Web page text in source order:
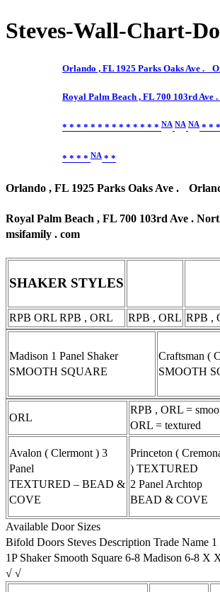
Steves-Wall-Chart-
Orlando , FL 1925 Parks Oaks Ave .
Royal Palm Beach , FL 700 103rd
* * * * * * * * * * * * * * NA NA NA * *
* * * * NA * *
Orlando , FL 1925 Parks Oaks Ave .
Royal Palm Beach , FL 700 103rd Ave .
msifamily . com
SHAKER STYLES
RPB ORL RPB , ORL RPB , ORL RPB ,
Madison 1 Panel Shaker
SMOOTH SQUARE
Craftsman (
SMOOTH
ORL
RPB , ORL =
ORL = textured
Avalon ( Clermont ) 3
Panel
TEXTURED – BEAD &
COVE
Princeton (
) TEXTURED
2 Panel Archtop
BEAD & COVE
Available Door Sizes
Bifold Doors Steves Description Trade Name
1P Shaker Smooth Square 6-8 Madison 6-
√ √